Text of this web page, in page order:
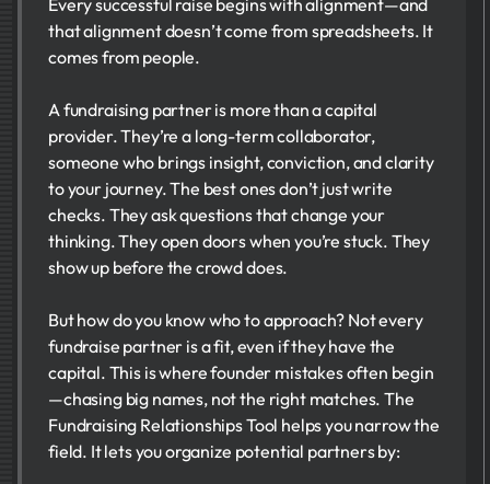
Every successful raise begins with alignment—and
that alignment doesn’t come from spreadsheets. It
comes from people.
A fundraising partner is more than a capital
provider. They’re a long-term collaborator,
someone who brings insight, conviction, and clarity
to your journey. The best ones don’t just write
checks. They ask questions that change your
thinking. They open doors when you’re stuck. They
show up before the crowd does.
But how do you know who to approach? Not every
fundraise partner​ is a fit, even if they have the
capital. This is where founder mistakes often begin
—chasing big names, not the right matches. The
Fundraising Relationships Tool helps you narrow the
field. It lets you organize potential partners by: